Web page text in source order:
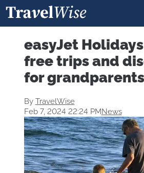
easyJet
free trips and
for grandparents
By TravelWise
Feb 7, 2024 22:24 PMNews